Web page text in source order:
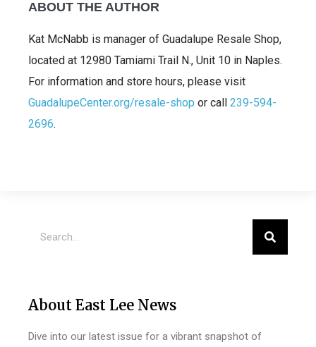
ABOUT THE AUTHOR
Kat McNabb is manager of Guadalupe Resale Shop,
located at 12980 Tamiami Trail N., Unit 10 in Naples.
For information and store hours, please visit
GuadalupeCenter.org/resale-shop or call 239-594-
2696.
About East Lee News
Dive into our latest issue for a vibrant snapshot of